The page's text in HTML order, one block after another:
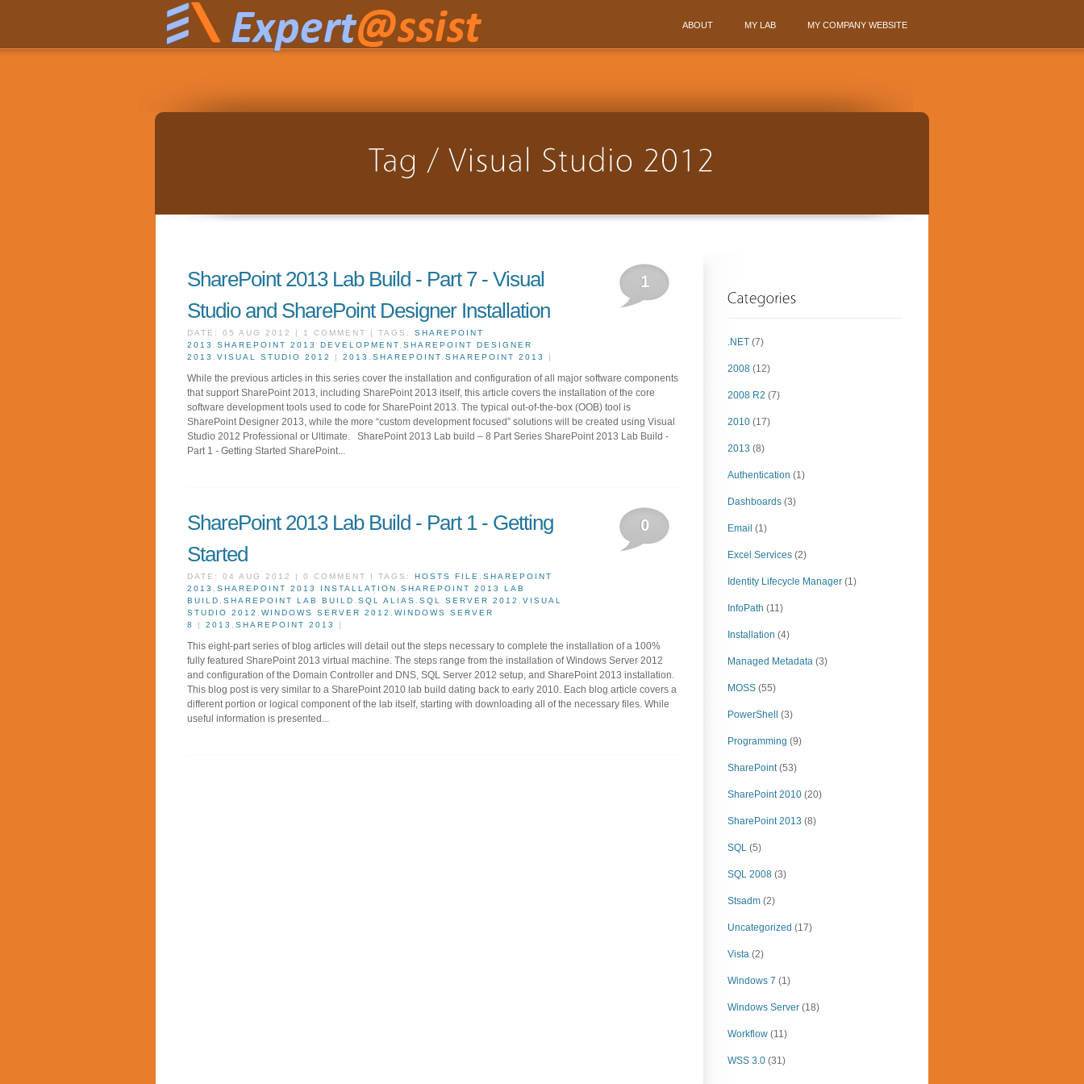
ABOUT MY LAB MY COMPANY WEBSITE
SharePoint 2013 Lab Build - Part 7 - Visual
Studio and SharePoint Designer Installation
DATE: 05 AUG 2012 | 1 COMMENT | TAGS: SHAREPOINT
2013
SHAREPOINT 2013 DEVELOPMENT SHAREPOINT DESIGNER
2013
VISUAL STUDIO 2012 | 2013 SHAREPOINT SHAREPOINT 2013 |
1
While the previous articles in this series cover the installation and configuration of all major software components
that support SharePoint 2013, including SharePoint 2013 itself, this article covers the installation of the core
software development tools used to code for SharePoint 2013. The typical out-of-the-box (OOB) tool is
SharePoint Designer 2013, while the more “custom development focused” solutions will be created using Visual
Studio 2012 Professional or Ultimate. SharePoint 2013 Lab build – 8 Part Series SharePoint 2013 Lab Build -
Part 1 - Getting Started SharePoint...
SharePoint 2013 Lab Build - Part 1 - Getting
Started
DATE: 04 AUG 2012 | 0 COMMENT | TAGS: HOSTS FILE
SHAREPOINT
2013
SHAREPOINT 2013 INSTALLATION
SHAREPOINT 2013 LAB
BUILD
SHAREPOINT LAB BUILD SQL ALIAS SQL SERVER 2012
VISUAL
STUDIO 2012
WINDOWS SERVER 2012
WINDOWS SERVER
8
| 2013 SHAREPOINT 2013 |
0
This eight-part series of blog articles will detail out the steps necessary to complete the installation of a 100%
fully featured SharePoint 2013 virtual machine. The steps range from the installation of Windows Server 2012
and configuration of the Domain Controller and DNS, SQL Server 2012 setup, and SharePoint 2013 installation.
This blog post is very similar to a SharePoint 2010 lab build dating back to early 2010. Each blog article covers a
different portion or logical component of the lab itself, starting with downloading all of the necessary files. While
useful information is presented...
.NET (7)
2008 (12)
2008 R2 (7)
2010 (17)
2013 (8)
Authentication (1)
Dashboards (3)
Email (1)
Excel Services (2)
Identity Lifecycle Manager (1)
InfoPath (11)
Installation (4)
Managed Metadata (3)
MOSS (55)
PowerShell (3)
Programming (9)
SharePoint(53)
SharePoint 2010 (20)
SharePoint 2013 (8)
SQL (5)
SQL 2008 (3)
Stsadm (2)
Uncategorized (17)
Vista (2)
Windows 7 (1)
Windows Server (18)
Workflow (11)
WSS 3.0 (31)